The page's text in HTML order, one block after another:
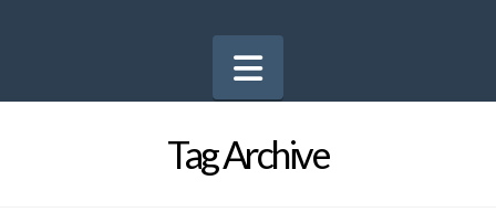
Navigation
Tag Archive